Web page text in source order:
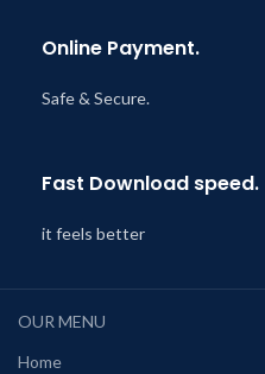
Online Payment.
Safe & Secure.
Fast Download speed.
it feels better
OUR MENU
Home